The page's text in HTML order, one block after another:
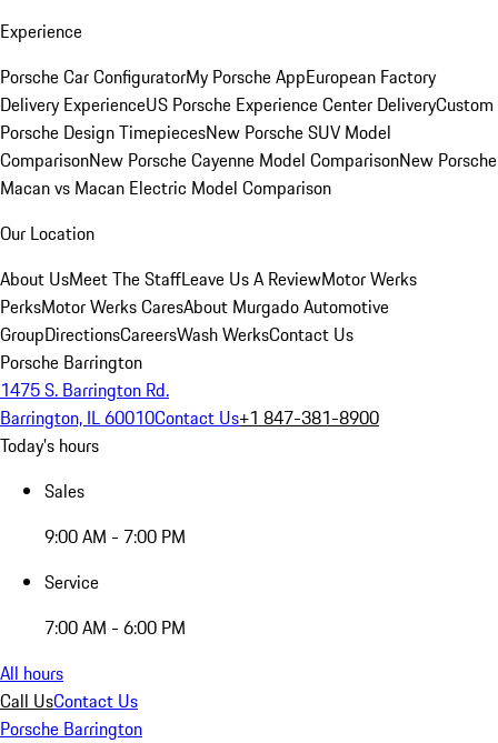
Experience
Porsche Car ConfiguratorMy Porsche AppEuropean Factory
Delivery ExperienceUS Porsche Experience Center DeliveryCustom
Porsche Design TimepiecesNew Porsche SUV Model
ComparisonNew Porsche Cayenne Model ComparisonNew Porsche
Macan vs Macan Electric Model Comparison
Our Location
About UsMeet The StaffLeave Us A ReviewMotor Werks
PerksMotor Werks CaresAbout Murgado Automotive
GroupDirectionsCareersWash WerksContact Us
Porsche Barrington
1475 S. Barrington Rd.
Barrington, IL 60010Contact Us+1 847-381-8900
Today's hours
Sales
9:00 AM - 7:00 PM
Service
7:00 AM - 6:00 PM
All hours
Call UsContact Us
Porsche Barrington